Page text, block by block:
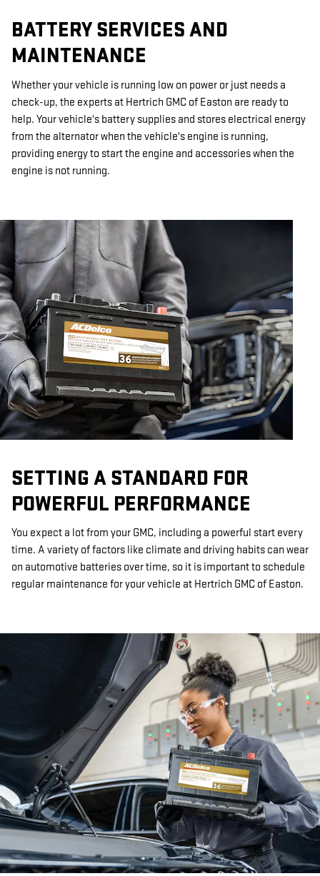
BATTERY SERVICES AND
MAINTENANCE
Whether your vehicle is running low on power or just needs a
check-up, the experts at Hertrich GMC of Easton are ready to
help. Your vehicle's battery supplies and stores electrical energy
from the alternator when the vehicle's engine is running,
providing energy to start the engine and accessories when the
engine is not running.
SETTING A STANDARD FOR
POWERFUL PERFORMANCE
You expect a lot from your GMC, including a powerful start every
time. A variety of factors like climate and driving habits can wear
on automotive batteries over time, so it is important to schedule
regular maintenance for your vehicle at Hertrich GMC of Easton.